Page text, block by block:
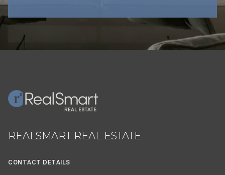
REALSMART REAL ESTATE
CONTACT DETAILS